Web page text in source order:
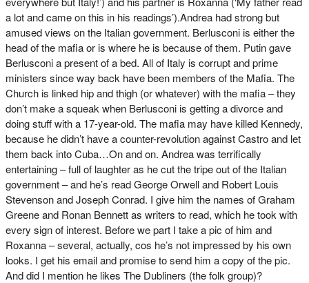
a lot and came on this in his readings’).Andrea had strong but
amused views on the Italian government. Berlusconi is either the
head of the mafia or is where he is because of them. Putin gave
Berlusconi a present of a bed. All of Italy is corrupt and prime
ministers since way back have been members of the Mafia. The
Church is linked hip and thigh (or whatever) with the mafia – they
don’t make a squeak when Berlusconi is getting a divorce and
doing stuff with a 17-year-old. The mafia may have killed Kennedy,
because he didn’t have a counter-revolution against Castro and let
them back into Cuba…On and on. Andrea was terrifically
entertaining – full of laughter as he cut the tripe out of the Italian
government – and he’s read George Orwell and Robert Louis
Stevenson and Joseph Conrad. I give him the names of Graham
Greene and Ronan Bennett as writers to read, which he took with
every sign of interest. Before we part I take a pic of him and
Roxanna – several, actually, cos he’s not impressed by his own
looks. I get his email and promise to send him a copy of the pic.
And did I mention he likes The Dubliners (the folk group)?